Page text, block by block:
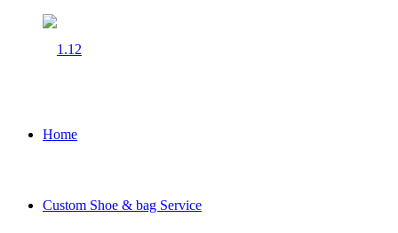
Home
Custom Shoe & bag Service